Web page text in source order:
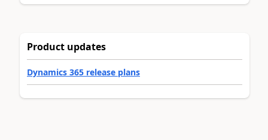
Product updates
Dynamics 365 release plans